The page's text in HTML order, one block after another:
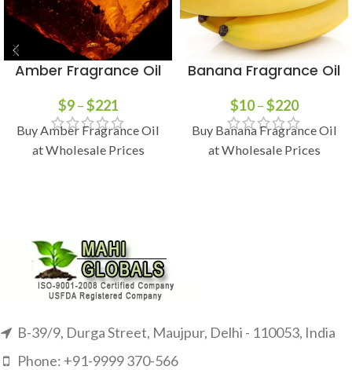
Amber Fragrance Oil
$9–$221
Buy Amber Fragrance Oil
at Wholesale Prices
Banana Fragrance Oil
$10–$220
Buy Banana Fragrance Oil
at Wholesale Prices
B-39/9, Durga Street, Maujpur, Delhi - 110053, India
Phone: +91-9999 370-566